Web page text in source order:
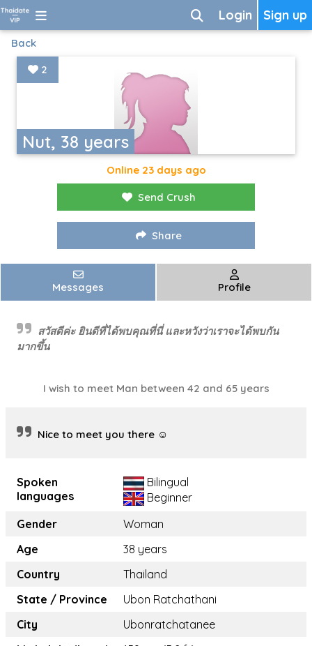
Sign up
Login
Back
Nut, 38 years
2
Online 23 days ago
Send Crush
Share
Messages Profile
สวัสดีค่ะ ยินดีที่ได้พบคุณที่นี่ และหวังว่าเราจะได้พบกัน
มากขึ้น
I wish to meet Man between 42 and 65 years
Nice to meet you there ☺️
Spoken
languages
Bilingual
Beginner
Gender
Woman
Age
38 years
Country
Thailand
State / Province
Ubon Ratchathani
City
Ubonratchatanee